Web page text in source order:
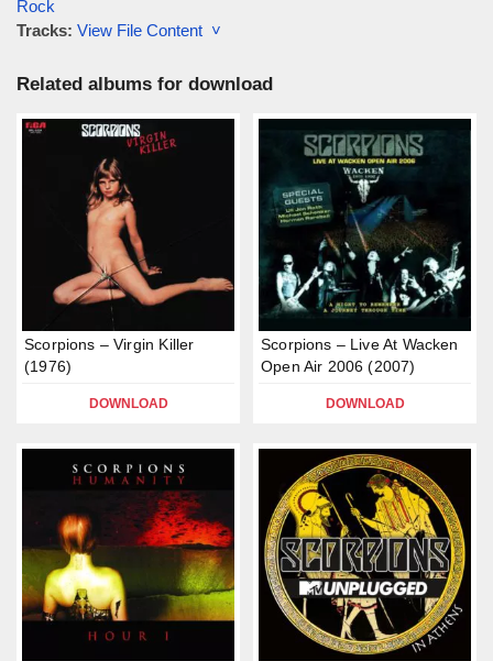
Rock
Tracks: View File Content ˅
Related albums for download
Scorpions – Virgin Killer
(1976)
DOWNLOAD
Scorpions – Live At Wacken
Open Air 2006 (2007)
DOWNLOAD